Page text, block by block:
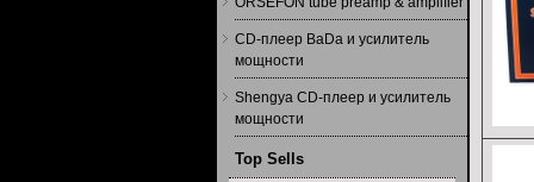
CD-плеер BaDa и усилитель
мощности
Shengya CD-плеер и усилитель
мощности
Top Sells